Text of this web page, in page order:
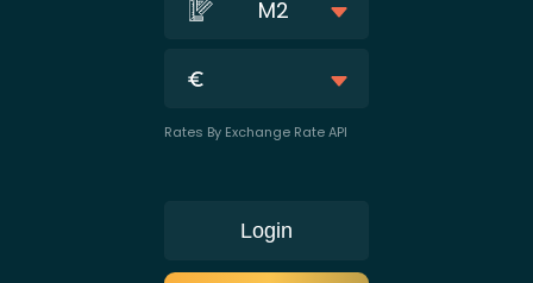
M2
Rates By Exchange Rate API
Login